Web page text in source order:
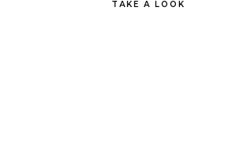
TAKE A LOOK